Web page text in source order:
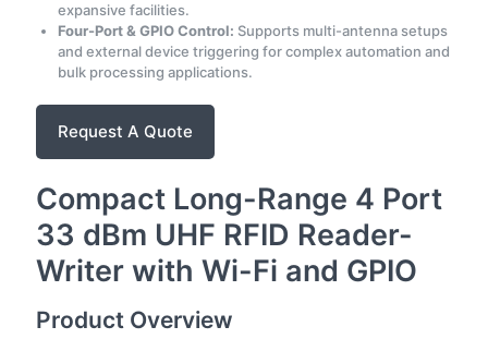
expansive facilities.
Four-Port & GPIO Control: Supports multi-antenna setups
and external device triggering for complex automation and
bulk processing applications.
Request A Quote
Compact Long-Range 4 Port
33 dBm UHF RFID Reader-
Writer with Wi-Fi and GPIO
Product Overview